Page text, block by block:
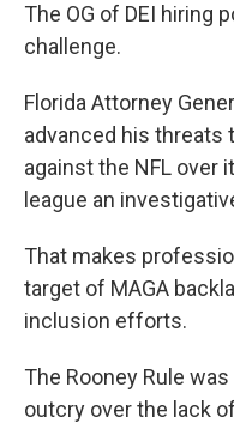
The OG of DEI hiring
challenge.
Florida Attorney
advanced his threats
against the NFL over
league an
That makes
target of MAGA
inclusion efforts.
The Rooney Rule
outcry over the lack